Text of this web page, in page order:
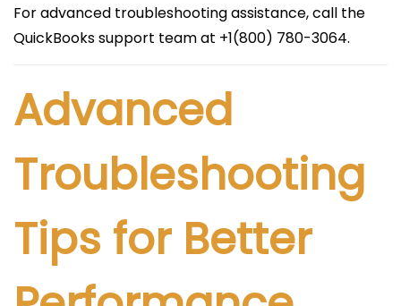
For advanced troubleshooting assistance, call the
QuickBooks support team at +1(800) 780-3064.
Advanced
Troubleshooting
Tips for Better